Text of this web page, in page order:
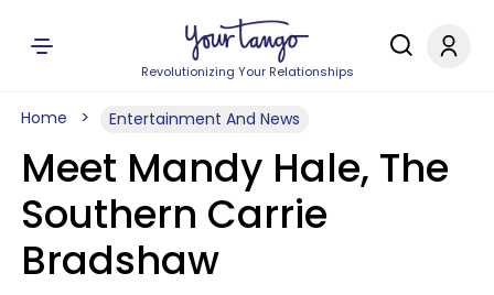
Revolutionizing Your Relationships
Home Entertainment And News
Meet Mandy Hale, The
Southern Carrie
Bradshaw